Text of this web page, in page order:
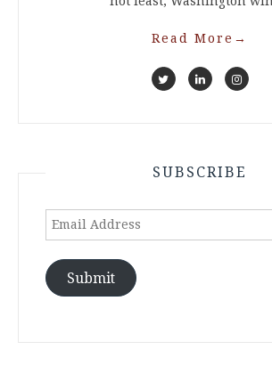
Read More →
SUBSCRIBE
Email
Submit